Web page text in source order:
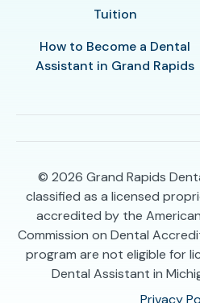
Tuition
How to Become a Dental
Assistant in Grand Rapids
© 2026 Grand Rapids
classified as a licensed
accredited by the
Commission on Dental
program are not eligible for
Dental Assistant in